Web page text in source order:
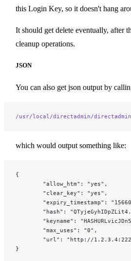
this Login Key, so it doesn't hang
It should get delete eventually, after
cleanup operations.
JSON
You can also get json output by
/usr/local/directadmin/directadmin
which would output something like:
{
        "allow_htm": "yes",
        "clear_key": "yes",
"expiry_timestamp":
"hash":
"keyname":
        "max_uses": "0",
"url": "http://
}